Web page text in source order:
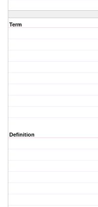
Term
Definition